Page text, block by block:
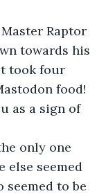
Raptor
towards his
took four
food!
as a sign of
only one
else seemed
to be